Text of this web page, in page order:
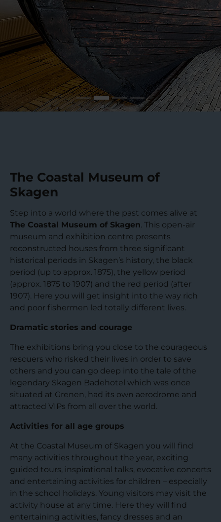
The Coastal Museum of
Skagen
Step into a world where the past comes alive at
The Coastal Museum of Skagen. This open-air
museum and exhibition centre presents
reconstructed houses from three significant
historical periods in Skagen’s history, the black
period (up to approx. 1875), the yellow period
(approx. 1875 to 1907) and the red period (after
1907). Here you will get insight into the way rich
and poor fishermen led totally different lives.
Dramatic stories and courage
The exhibitions bring you close to the courageous
rescuers who risked their lives in order to save
others and you can go deep into the tale of the
legendary Skagen Badehotel which was once
situated at Grenen, had its own aerodrome and
attracted VIPs from all over the world.
Activities for all age groups
At the Coastal Museum of Skagen you will find
many activities throughout the year, exciting
guided tours, inspirational talks, evocative concerts
and entertaining activities for children – especially
in the school holidays. Young visitors may visit the
activity house at any time. Here they will find
entertaining activities, fancy dresses and an